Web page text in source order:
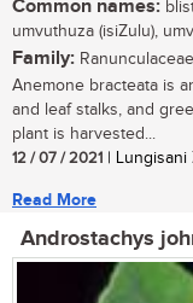
Common names:
umvuthuza (isiZulu),
Family: Ranunculaceae
Anemone bracteata is
and leaf stalks, and
plant is harvested...
12 / 07 / 2021 | Lungisani
Read More
Androstachys